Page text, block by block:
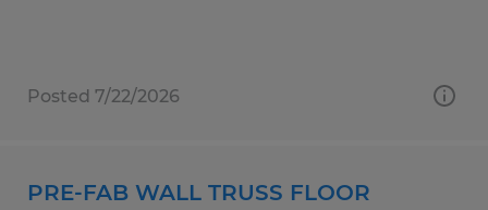
Posted 7/22/2026
PRE-FAB WALL TRUSS FLOOR